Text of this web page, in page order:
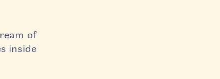
of
inside